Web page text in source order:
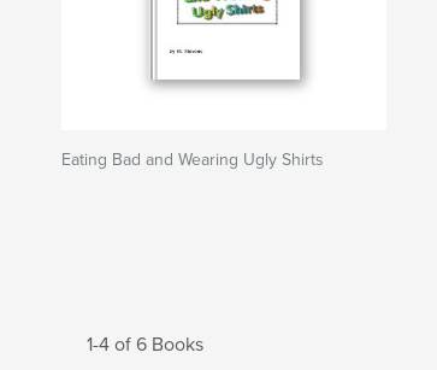
Eating Bad and Wearing Ugly Shirts
1-4 of 6 Books